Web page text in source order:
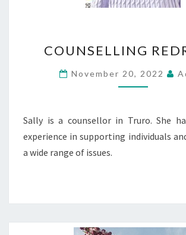
REDRUTH
COUNSELLING
November 20, 2022
Sally is a counsellor in Truro. She
experience in supporting individuals
a wide range of issues.